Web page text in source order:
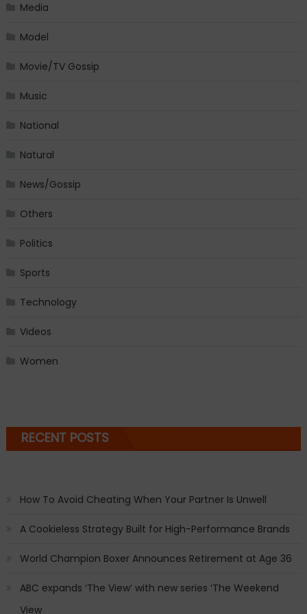
Media
Model
Movie/TV Gossip
Music
National
Natural
News/Gossip
Others
Politics
Sports
Technology
Videos
Women
RECENT POSTS
How To Avoid Cheating When Your Partner Is Unwell
A Cookieless Strategy Built for High-Performance Brands
World Champion Boxer Announces Retirement at Age 36
ABC expands ‘The View’ with new series ‘The Weekend
View